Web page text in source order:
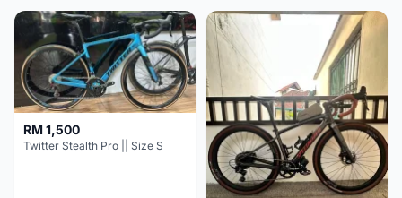
RM 1,500
Twitter Stealth Pro || Size S